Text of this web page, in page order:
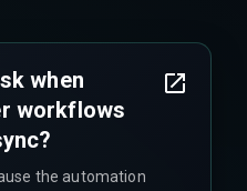
when
workflows
the automation